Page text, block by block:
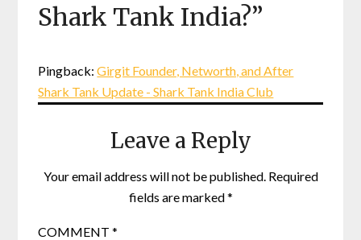
Shark Tank India?”
Pingback:Girgit Founder, Networth, and After
Shark Tank Update - Shark Tank India Club
Leave a Reply
Your email address will not be published. Required
fields are marked*
COMMENT*